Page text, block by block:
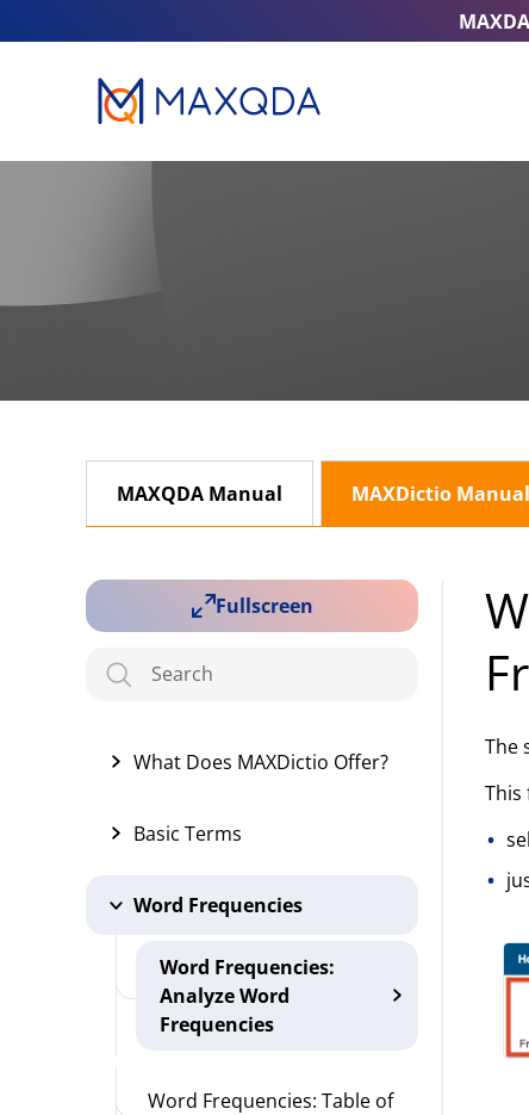
MAXQDA Manual MAXDictio Manual
Fullscreen
What Does MAXDictio Offer?
Basic Terms
Word Frequencies
Word Frequencies:
Analyze Word
Frequencies
Word Frequencies: Table of
The
This